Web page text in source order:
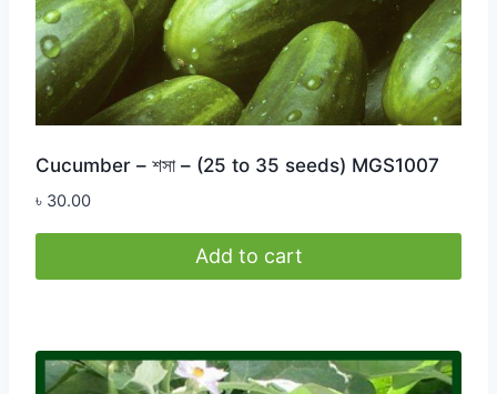
Cucumber – শসা – (25 to 35 seeds) MGS1007
৳ 30.00
Add to cart